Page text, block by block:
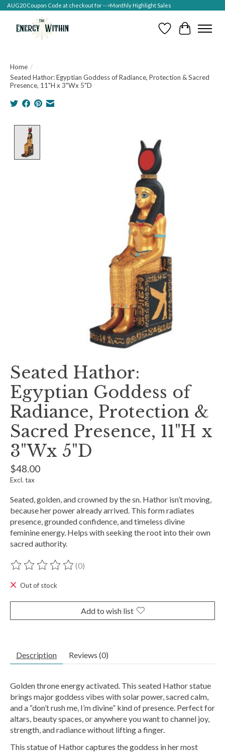
AUG20 Coupon Code at checkout for -->Monthly Highlight Sales
Wish ListCart
Home /
Seated Hathor: Egyptian Goddess of Radiance, Protection & Sacred
Presence, 11"H x 3"Wx 5"D
Seated Hathor:
Egyptian Goddess of
Radiance, Protection &
Sacred Presence, 11"H x
3"Wx 5"D
$48.00
Excl. tax
Seated, golden, and crowned by the sn. Hathor isn’t moving,
because her power already arrived. This form radiates
presence, grounded confidence, and timeless divine
feminine energy. Helps with seeking the root into their own
sacred authority.
The rating of this product is
(0)
Out of stock
Add to wish list
Description Reviews (0)
Golden throne energy activated. This seated Hathor statue
brings major goddess vibes with solar power, sacred calm,
and a “don’t rush me, I’m divine” kind of presence. Perfect for
altars, beauty spaces, or anywhere you want to channel joy,
strength, and radiance without lifting a finger.
This statue of Hathor captures the goddess in her most